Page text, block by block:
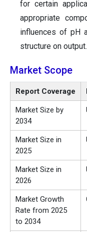
for certain
appropriate
influences of pH
structure on output.
Market Scope
Report Coverage
Market Size by
2034
Market Size in
2025
Market Size in
2026
Market Growth
Rate from 2025
to 2034